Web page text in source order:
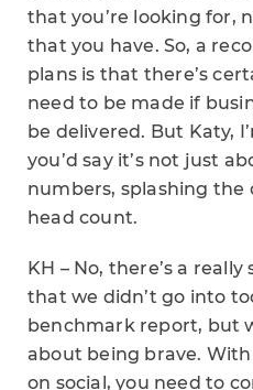
that you’re looking for,
that you have. So, a
plans is that there’s
need to be made if
be delivered. But Katy,
you’d say it’s not just
numbers, splashing the
head count.
KH – No, there’s a
that we didn’t go into
benchmark report, but
about being brave.
on social, you need to